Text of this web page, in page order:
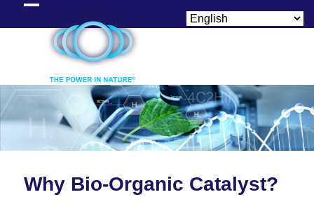
mobile
mobile
Why Bio-Organic Catalyst?